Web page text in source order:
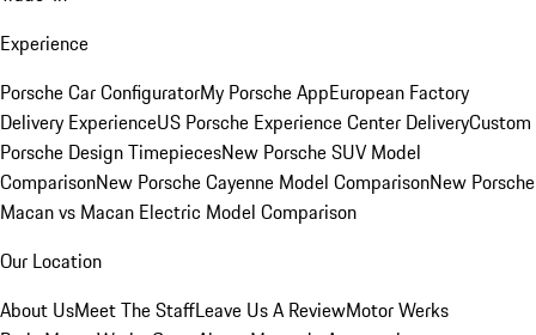
Experience
Porsche Car ConfiguratorMy Porsche AppEuropean Factory
Delivery ExperienceUS Porsche Experience Center DeliveryCustom
Porsche Design TimepiecesNew Porsche SUV Model
ComparisonNew Porsche Cayenne Model ComparisonNew Porsche
Macan vs Macan Electric Model Comparison
Our Location
About UsMeet The StaffLeave Us A ReviewMotor Werks